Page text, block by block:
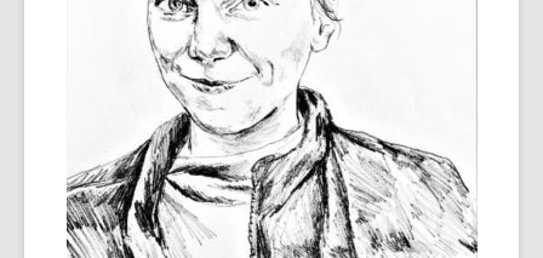
and
the
information
may
be
out
of
date.